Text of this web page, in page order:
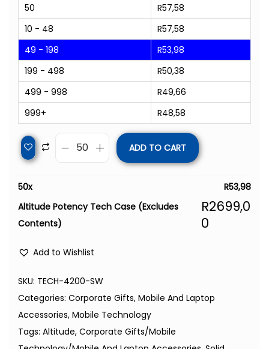
50
R57,58
10 - 48
R57,58
49 - 198
R53,98
199 - 498
R50,38
499 - 998
R49,66
999+
R48,58
ADD TO CART
50x R53,98
Altitude Potency Tech Case (Excludes
Contents)
R2699,0
0
Add to Wishlist
SKU: TECH-4200-SW
Categories: Corporate Gifts, Mobile And Laptop
Accessories, Mobile Technology
Tags: Altitude, Corporate Gifts/Mobile